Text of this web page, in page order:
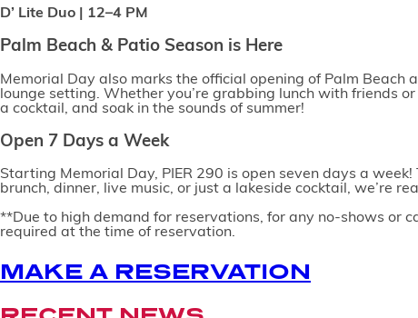
D’ Lite Duo | 12–4 PM
Palm Beach & Patio Season is Here
Memorial Day also marks the official opening of Palm
lounge setting. Whether you’re grabbing lunch with friends
a cocktail, and soak in the sounds of summer!
Open 7 Days a Week
Starting Memorial Day, PIER 290 is open seven days a
brunch, dinner, live music, or just a lakeside cocktail, we’re
**Due to high demand for reservations, for any no-shows or
required at the time of reservation.
MAKE A RESERVATION